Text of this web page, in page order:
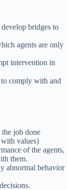
bridges to
agents are only
intervention in
comply with and
the job done
values)
of the agents,
them.
abnormal behavior